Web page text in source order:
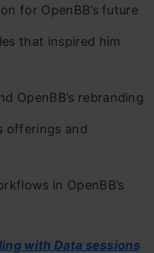
for OpenBB’s future
that inspired him
OpenBB’s rebranding
offerings and
in OpenBB’s
with Data sessions